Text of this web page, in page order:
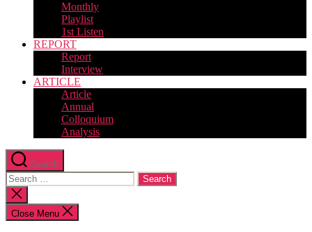
Monthly
Playlist
1st Listen
REPORT
Report
Interview
ARTICLE
Article
Annual
Colloquium
Analysis
Search
Search
for:
Close
search
Close Menu